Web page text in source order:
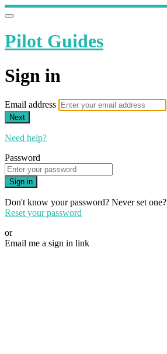
Pilot Guides
Sign in
Email address
Next
Need help?
Password
Sign in
Don't know your password? Never set one?
Reset your password
or
Email me a sign in link